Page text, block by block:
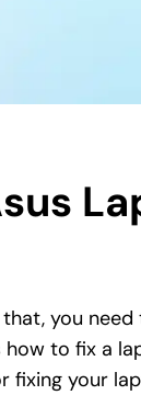
you
to fix a
fixing your